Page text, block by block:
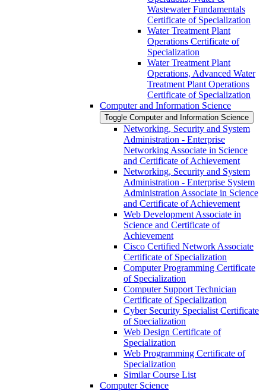
Wastewater Fundamentals
Certificate of Specialization
Water Treatment Plant
Operations Certificate of
Specialization
Water Treatment Plant
Operations, Advanced Water
Treatment Plant Operations
Certificate of Specialization
Computer and Information Science
Toggle Computer and Information Science
Networking, Security and System
Administration -​ Enterprise
Networking Associate in Science
and Certificate of Achievement
Networking, Security and System
Administration -​ Enterprise System
Administration Associate in Science
and Certificate of Achievement
Web Development Associate in
Science and Certificate of
Achievement
Cisco Certified Network Associate
Certificate of Specialization
Computer Programming Certificate
of Specialization
Computer Support Technician
Certificate of Specialization
Cyber Security Specialist Certificate
of Specialization
Web Design Certificate of
Specialization
Web Programming Certificate of
Specialization
Similar Course List
Computer Science